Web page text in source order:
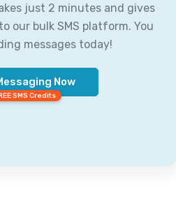
just 2 minutes and gives
our bulk SMS platform. You
messages today!
Now
SMS Credits